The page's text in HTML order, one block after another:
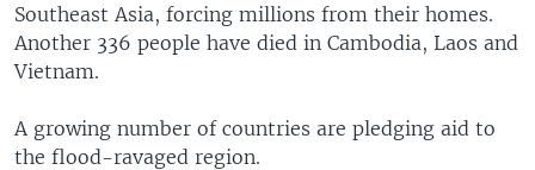
Southeast Asia, forcing millions from their homes.
Another 336 people have died in Cambodia, Laos and
Vietnam.
A growing number of countries are pledging aid to
the flood-ravaged region.